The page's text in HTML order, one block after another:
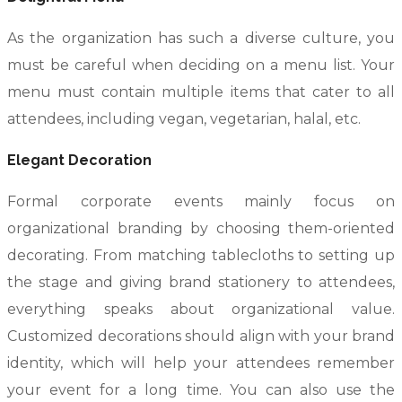
As the organization has such a diverse culture, you
must be careful when deciding on a menu list. Your
menu must contain multiple items that cater to all
attendees, including vegan, vegetarian, halal, etc.
Elegant Decoration
Formal corporate events mainly focus on
organizational branding by choosing them-oriented
decorating. From matching tablecloths to setting up
the stage and giving brand stationery to attendees,
everything speaks about organizational value.
Customized decorations should align with your brand
identity, which will help your attendees remember
your event for a long time. You can also use the